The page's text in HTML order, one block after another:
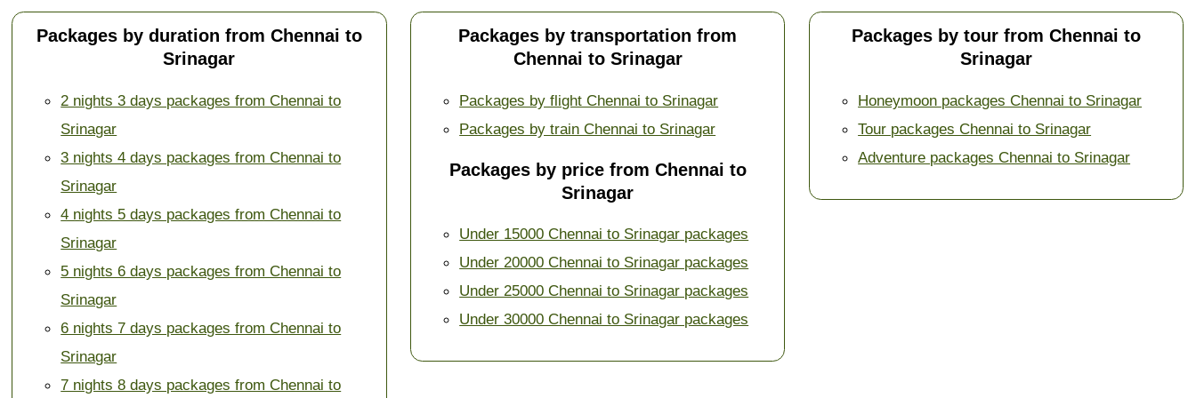
Packages by duration from Chennai to
Srinagar
2 nights 3 days packages from Chennai to
Srinagar
3 nights 4 days packages from Chennai to
Srinagar
4 nights 5 days packages from Chennai to
Srinagar
5 nights 6 days packages from Chennai to
Srinagar
6 nights 7 days packages from Chennai to
Srinagar
7 nights 8 days packages from Chennai to
Packages by transportation from
Chennai to Srinagar
Packages by flight Chennai to Srinagar
Packages by train Chennai to Srinagar
Packages by price from Chennai to
Srinagar
Under 15000 Chennai to Srinagar packages
Under 20000 Chennai to Srinagar packages
Under 25000 Chennai to Srinagar packages
Under 30000 Chennai to Srinagar packages
Packages by tour from Chennai to
Srinagar
Honeymoon packages Chennai to Srinagar
Tour packages Chennai to Srinagar
Adventure packages Chennai to Srinagar